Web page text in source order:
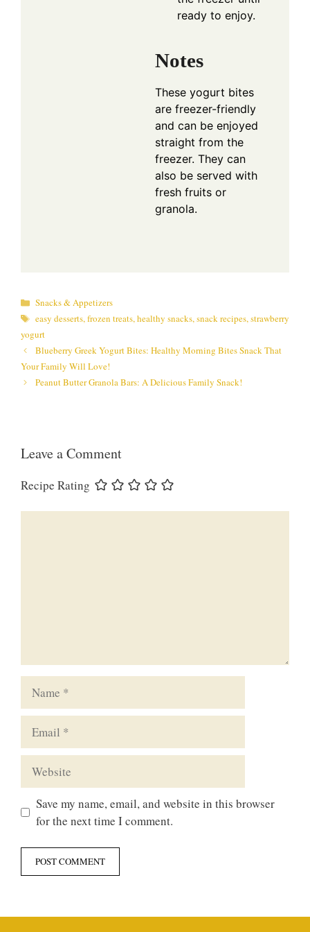
ready to enjoy.
Notes
These yogurt bites
are freezer-friendly
and can be enjoyed
straight from the
freezer. They can
also be served with
fresh fruits or
granola.
Categories
Snacks & Appetizers
Tags
easy desserts,frozen treats,healthy snacks,snack recipes,strawberry
yogurt
Blueberry Greek Yogurt Bites: Healthy Morning Bites Snack That
Your Family Will Love!
Peanut Butter Granola Bars: A Delicious Family Snack!
Leave a Comment
Recipe Rating
Save my name, email, and website in this browser
for the next time I comment.